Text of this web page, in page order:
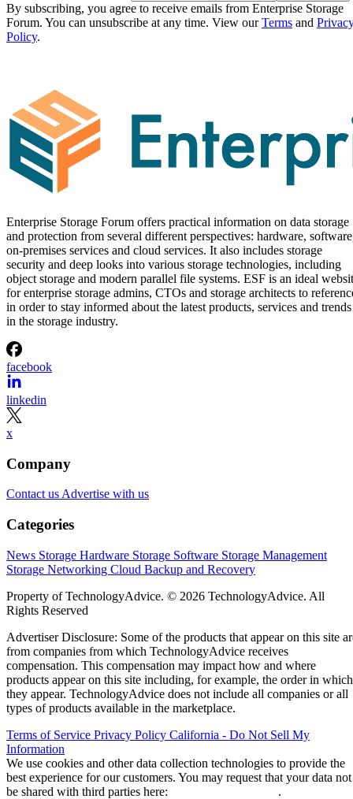
By subscribing, you agree to receive emails from Enterprise Storage
Forum. You can unsubscribe at any time. View ourTerms and
Policy.
Enterprise Storage Forum offers practical information on data storage
and protection from several different perspectives: hardware,
on-premises services and cloud services. It also includes storage
security and deep looks into various storage technologies, including
object storage and modern parallel file systems. ESF is an ideal
for enterprise storage admins, CTOs and storage architects to
in order to stay informed about the latest products, services and trends
in the storage industry.
facebook
linkedin
x
Company
Contact us Advertise with us
Categories
News Storage Hardware Storage Software Storage Management
Storage Networking Cloud Backup and Recovery
Property of TechnologyAdvice. © 2026 TechnologyAdvice. All
Rights Reserved
Advertiser Disclosure: Some of the products that appear on this site
from companies from which TechnologyAdvice receives
compensation. This compensation may impact how and where
products appear on this site including, for example, the order in which
they appear. TechnologyAdvice does not include all companies or all
types of products available in the marketplace.
Terms of Service Privacy Policy California - Do Not Sell My
Information
We use cookies and other data collection technologies to provide the
best experience for our customers. You may request that your data not
be shared with third parties here:
.